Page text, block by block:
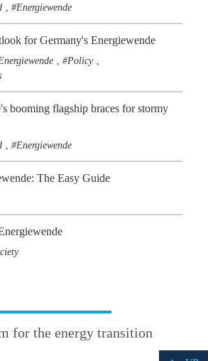
Energiewende
for Germany's Energiewende
Policy
booming flagship braces for stormy
Energiewende
The Easy Guide
for the energy transition